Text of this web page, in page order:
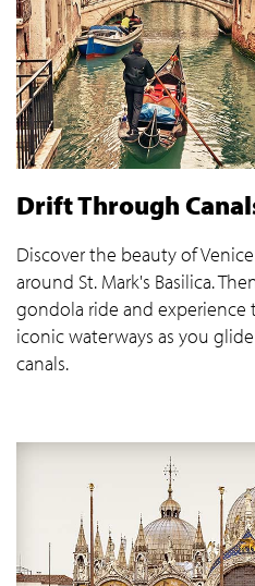
Drift Through
Discover the beauty of
around St. Mark's Basilica.
gondola ride and experience
iconic waterways as you
canals.